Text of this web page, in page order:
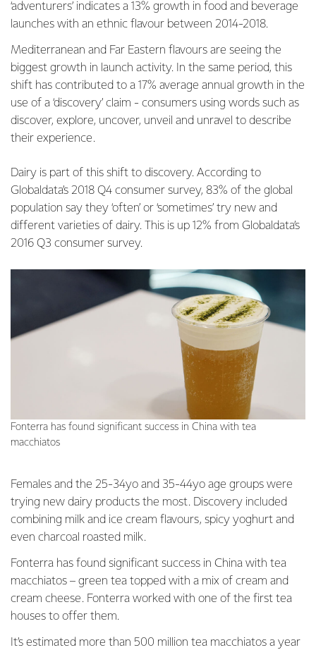
‘adventurers’ indicates a 13% growth in food and beverage
launches with an ethnic flavour between 2014-2018.
Mediterranean and Far Eastern flavours are seeing the
biggest growth in launch activity. In the same period, this
shift has contributed to a 17% average annual growth in the
use of a ‘discovery’ claim - consumers using words such as
discover, explore, uncover, unveil and unravel to describe
their experience.
Dairy is part of this shift to discovery. According to
Globaldata’s 2018 Q4 consumer survey, 83% of the global
population say they ‘often’ or ‘sometimes’ try new and
different varieties of dairy. This is up 12% from Globaldata’s
2016 Q3 consumer survey.
Females and the 25-34yo and 35-44yo age groups were
trying new dairy products the most. Discovery included
combining milk and ice cream flavours, spicy yoghurt and
even charcoal roasted milk.
Fonterra has found significant success in China with tea
macchiatos – green tea topped with a mix of cream and
cream cheese. Fonterra worked with one of the first tea
houses to offer them.
It’s estimated more than 500 million tea macchiatos a year
Fonterra has found significant success in China with tea
macchiatos